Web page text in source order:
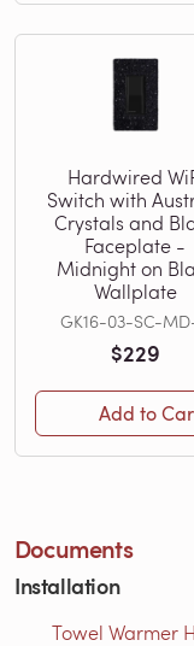
Hardwired
Switch with
Crystals and
Faceplate -
Midnight on
Wallplate
GK16-03-SC-
$229
Add to
Documents
Installation
Towel Warmer